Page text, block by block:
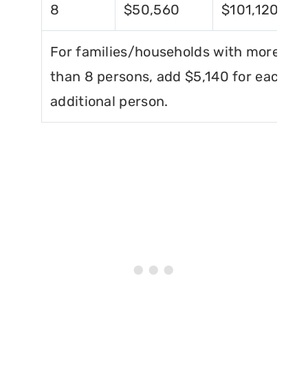
8 $50,560 $101,120
For families/households with more
than 8 persons, add $5,140 for each
additional person.